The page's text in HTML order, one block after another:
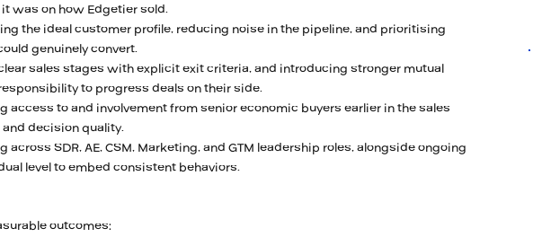
was on how Edgetier sold.
the ideal customer profile, reducing noise in the pipeline, and prioritising
genuinely convert.
sales stages with explicit exit criteria, and introducing stronger mutual
to progress deals on their side.
access to and involvement from senior economic buyers earlier in the sales
decision quality.
across SDR, AE, CSM, Marketing, and GTM leadership roles, alongside ongoing
level to embed consistent behaviors.
outcomes: